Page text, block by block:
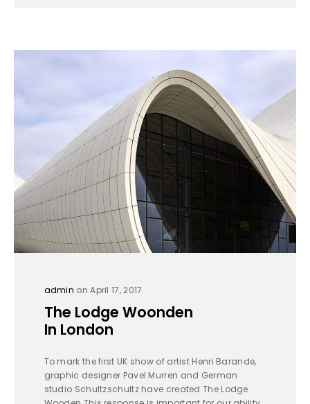
admin on April 17, 2017
The Lodge Woonden
In London
To mark the first UK show of artist Henri Barande,
graphic designer Pavel Murren and German
studio Schultzschultz have created The Lodge